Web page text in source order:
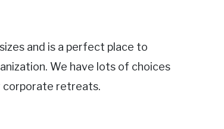
and is a perfect place to
We have lots of choices
corporate retreats.